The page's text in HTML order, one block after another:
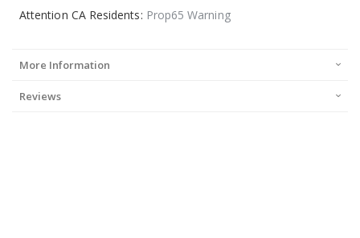
Attention CA Residents: Prop65 Warning
More Information
Reviews